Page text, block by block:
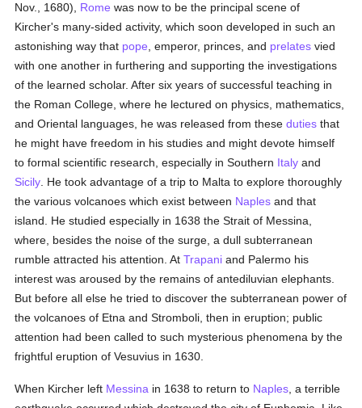
Nov., 1680), Rome was now to be the principal scene of
Kircher's many-sided activity, which soon developed in such an
astonishing way that pope , emperor, princes, and prelates vied
with one another in furthering and supporting the investigations
of the learned scholar. After six years of successful teaching in
the Roman College, where he lectured on physics, mathematics,
and Oriental languages, he was released from theseduties that
he might have freedom in his studies and might devote himself
to formal scientific research, especially in Southern Italy and
Sicily . He took advantage of a trip to Malta to explore thoroughly
the various volcanoes which exist between Naples and that
island. He studied especially in 1638 the Strait of Messina,
where, besides the noise of the surge, a dull subterranean
rumble attracted his attention. AtTrapani and Palermo his
interest was aroused by the remains of antediluvian elephants.
But before all else he tried to discover the subterranean power of
the volcanoes of Etna and Stromboli, then in eruption; public
attention had been called to such mysterious phenomena by the
frightful eruption of Vesuvius in 1630.
When Kircher left Messina in 1638 to return to Naples , a terrible